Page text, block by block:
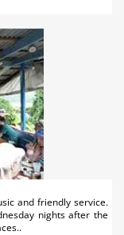
and friendly service.
nights after the